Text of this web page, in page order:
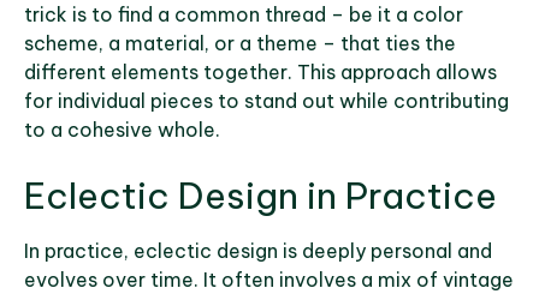
trick is to find a common thread – be it a color
scheme, a material, or a theme – that ties the
different elements together. This approach allows
for individual pieces to stand out while contributing
to a cohesive whole.
Eclectic Design in Practice
In practice, eclectic design is deeply personal and
evolves over time. It often involves a mix of vintage